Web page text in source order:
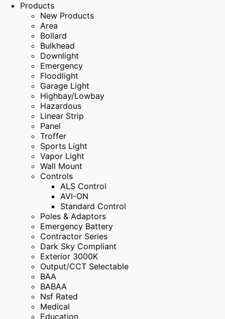
Products
New Products
Area
Bollard
Bulkhead
Downlight
Emergency
Floodlight
Garage Light
Highbay/Lowbay
Hazardous
Linear Strip
Panel
Troffer
Sports Light
Vapor Light
Wall Mount
Controls
ALS Control
AVI-ON
Standard Control
Poles & Adaptors
Emergency Battery
Contractor Series
Dark Sky Compliant
Exterior 3000K
Output/CCT Selectable
BAA
BABAA
Nsf Rated
Medical
Education